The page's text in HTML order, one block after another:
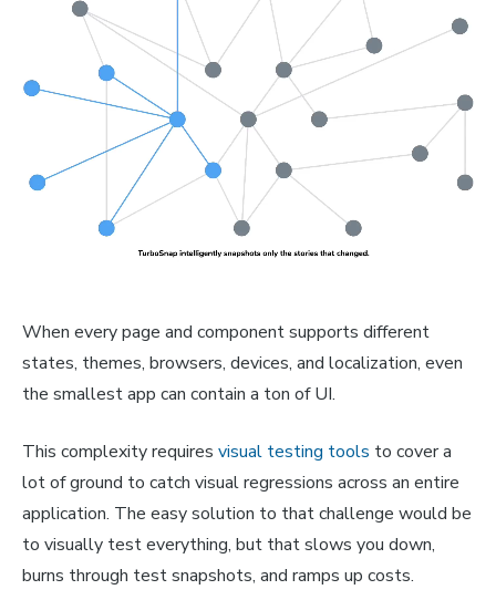
When every page and component supports different
states, themes, browsers, devices, and localization, even
the smallest app can contain a ton of UI.
This complexity requires visual testing tools to cover a
lot of ground to catch visual regressions across an entire
application. The easy solution to that challenge would be
to visually test everything, but that slows you down,
burns through test snapshots, and ramps up costs.